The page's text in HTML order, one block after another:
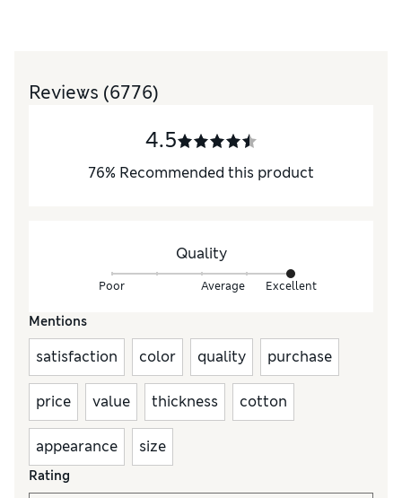
Reviews (6776)
4.5
76% Recommended this product
Quality
Poor Average Excellent
Mentions
satisfaction color quality purchase
price value thickness cotton
appearance size
Rating